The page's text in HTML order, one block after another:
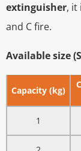
extinguisher, it
and C fire.
Available size
Capacity (kg)
1